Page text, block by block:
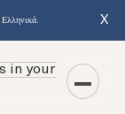
Ελληνικά. X
in your